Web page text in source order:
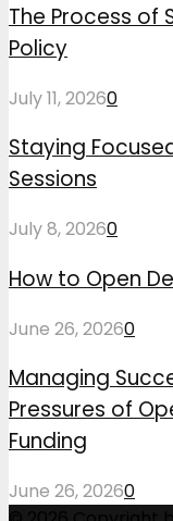
The Process of
Policy
July 11, 20260
Staying
Sessions
July 8, 20260
How to Open
June 26, 20260
Managing
Pressures of
Funding
June 26, 20260